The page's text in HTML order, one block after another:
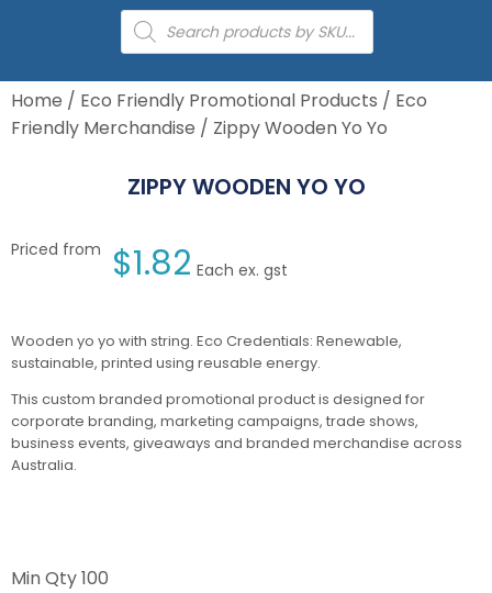
Products
search
Home / Eco Friendly Promotional Products / Eco
Friendly Merchandise / Zippy Wooden Yo Yo
ZIPPY WOODEN YO YO
Priced from $1.82 Each ex. gst
Wooden yo yo with string. Eco Credentials: Renewable,
sustainable, printed using reusable energy.
This custom branded promotional product is designed for
corporate branding, marketing campaigns, trade shows,
business events, giveaways and branded merchandise across
Australia.
Min Qty100